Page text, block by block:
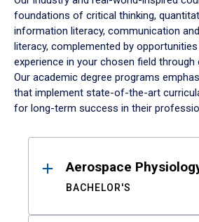
foundations of critical thinking,
information literacy, communication
literacy, complemented by
experience in your chosen field through
Our academic degree programs
that implement state-of-the-art
for long-term success in their
ResultsAerospace
BACHELOR'S